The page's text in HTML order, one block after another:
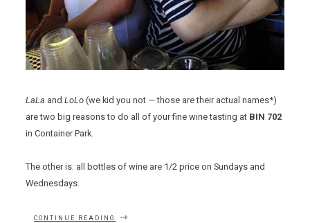
LaLa andLoLo (we kid you not — those are their actual names*)
are two big reasons to do all of your fine wine tasting at BIN 702
in Container Park.
The other is: all bottles of wine are 1/2 price on Sundays and
Wednesdays.
CONTINUE READING